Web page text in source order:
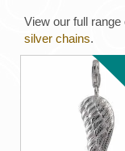
View our full range
silver chains.